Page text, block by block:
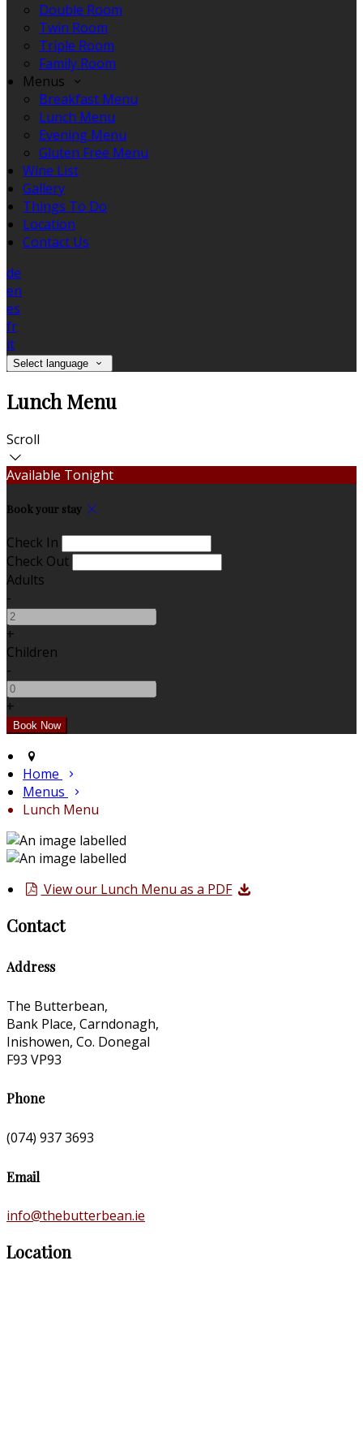
Double Room
Twin Room
Triple Room
Family Room
Menus
Breakfast Menu
Lunch Menu
Evening Menu
Gluten Free Menu
Wine List
Gallery
Things To Do
Location
Contact Us
de
en
es
fr
it
Select language
Lunch Menu
Scroll
Available Tonight
Book your stay
Check In
Check Out
Adults
-
+
Children
-
+
Home
Menus
Lunch Menu
View our Lunch Menu as a PDF
Contact
Address
The Butterbean,
Bank Place, Carndonagh,
Inishowen, Co. Donegal
F93 VP93
Phone
(074) 937 3693
Email
info@thebutterbean.ie
Location